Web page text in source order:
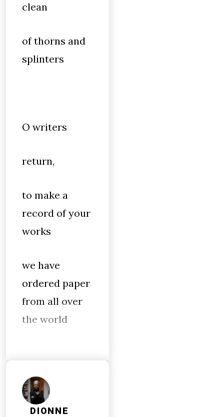
clean
of thorns and
splinters
O writers
return,
to make a
record of your
works
we have
ordered paper
from all over
the world
DIONNE